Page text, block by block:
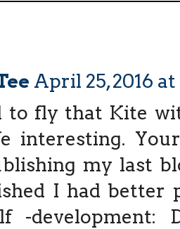
April 25, 2016
to fly that Kite
interesting.
my last
I had better
-development: